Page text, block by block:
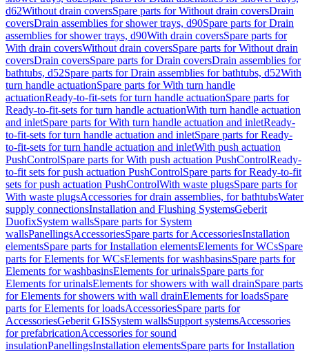
d62Without drain coversSpare parts for Without drain coversDrain
coversDrain assemblies for shower trays, d90Spare parts for Drain
assemblies for shower trays, d90With drain coversSpare parts for
With drain coversWithout drain coversSpare parts for Without drain
coversDrain coversSpare parts for Drain coversDrain assemblies for
bathtubs, d52Spare parts for Drain assemblies for bathtubs, d52With
turn handle actuationSpare parts for With turn handle
actuationReady-to-fit-sets for turn handle actuationSpare parts for
Ready-to-fit-sets for turn handle actuationWith turn handle actuation
and inletSpare parts for With turn handle actuation and inletReady-
to-fit-sets for turn handle actuation and inletSpare parts for Ready-
to-fit-sets for turn handle actuation and inletWith push actuation
PushControlSpare parts for With push actuation PushControlReady-
to-fit sets for push actuation PushControlSpare parts for Ready-to-fit
sets for push actuation PushControlWith waste plugsSpare parts for
With waste plugsAccessories for drain assemblies, for bathtubsWater
supply connectionsInstallation and Flushing SystemsGeberit
DuofixSystem wallsSpare parts for System
wallsPanellingsAccessoriesSpare parts for AccessoriesInstallation
elementsSpare parts for Installation elementsElements for WCsSpare
parts for Elements for WCsElements for washbasinsSpare parts for
Elements for washbasinsElements for urinalsSpare parts for
Elements for urinalsElements for showers with wall drainSpare parts
for Elements for showers with wall drainElements for loadsSpare
parts for Elements for loadsAccessoriesSpare parts for
AccessoriesGeberit GISSystem wallsSupport systemsAccessories
for prefabricationAccessories for sound
insulationPanellingsInstallation elementsSpare parts for Installation